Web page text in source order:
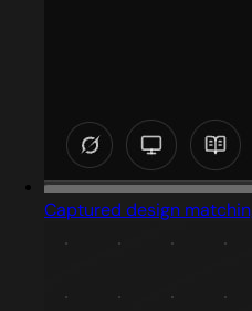
Captured design